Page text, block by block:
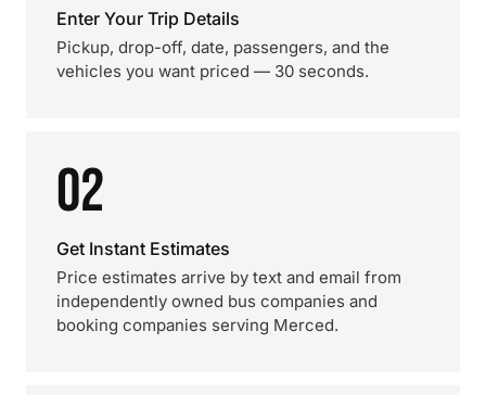
Enter Your Trip Details
Pickup, drop-off, date, passengers, and the
vehicles you want priced — 30 seconds.
02
Get Instant Estimates
Price estimates arrive by text and email from
independently owned bus companies and
booking companies serving Merced.